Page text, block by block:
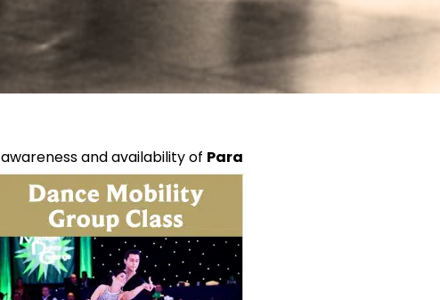
awareness and availability of Para